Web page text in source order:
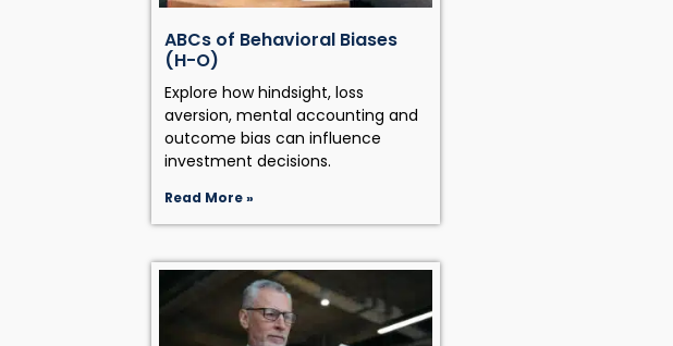
ABCs of Behavioral Biases
(H-O)
Explore how hindsight, loss
aversion, mental accounting and
outcome bias can influence
investment decisions.
Read More »